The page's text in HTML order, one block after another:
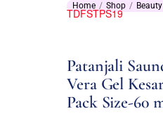
Home Shop Beauty
TDFSTPS19
Patanjali
Vera Gel
Pack Size-60